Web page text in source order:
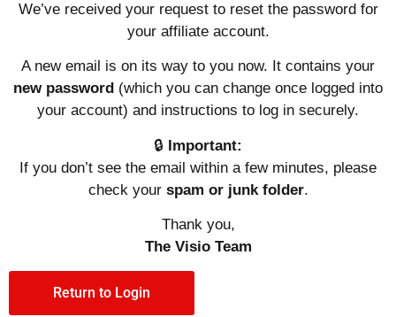
We’ve received your request to reset the password for
your affiliate account.
A new email is on its way to you now. It contains your
new password (which you can change once logged into
your account) and instructions to log in securely.
🔒 Important:
If you don’t see the email within a few minutes, please
check your spam or junk folder.
Thank you,
The Visio Team
Return to Login